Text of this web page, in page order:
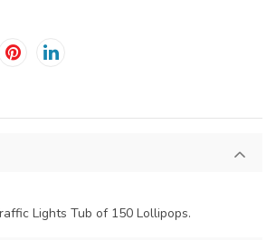
Lights Tub of 150 Lollipops.